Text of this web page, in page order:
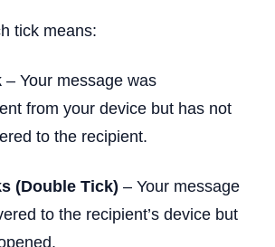
tick means:
– Your message was
from your device but has not
to the recipient.
(Double Tick) – Your message
to the recipient’s device but